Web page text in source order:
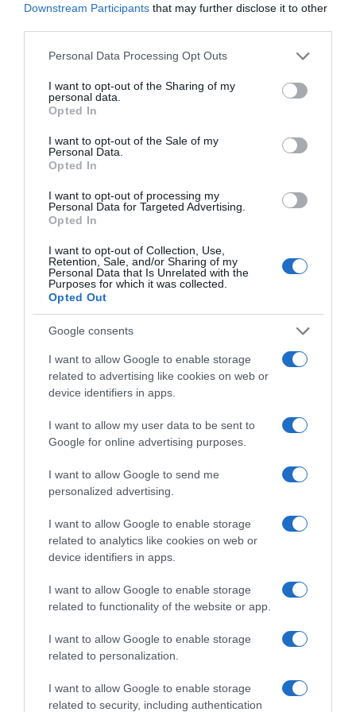
Downstream Participants that may further disclose it to other
Please note that this website/app uses one or more Google
not limited to your visit or usage behaviour. You may click to
grant or deny consent to Google and its third-party tags to
use your data for below specified purposes in below Google
consent section.
Personal Data Processing Opt Outs
I want to opt-out of the Sharing of my
personal data.
Opted In
I want to opt-out of the Sale of my
Personal Data.
Opted In
I want to opt-out of processing my
Personal Data for Targeted Advertising.
Opted In
I want to opt-out of Collection, Use,
Retention, Sale, and/or Sharing of my
Personal Data that Is Unrelated with the
Purposes for which it was collected.
Opted Out
Google consents
I want to allow Google to enable storage
related to advertising like cookies on web or
device identifiers in apps.
I want to allow my user data to be sent to
Google for online advertising purposes.
I want to allow Google to send me
personalized advertising.
I want to allow Google to enable storage
related to analytics like cookies on web or
device identifiers in apps.
I want to allow Google to enable storage
related to functionality of the website or app.
I want to allow Google to enable storage
related to personalization.
I want to allow Google to enable storage
related to security, including authentication
DIA
0,8€
GADIS
0,8€
Ver producto
Detalles del producto
Categoría
Bebidas
Refrescos
Supermercado
CARREFOUR